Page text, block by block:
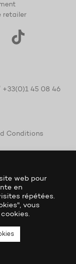
retailer
+33(0)1 45 08 46
Conditions
web pour
en
répétées.
vous